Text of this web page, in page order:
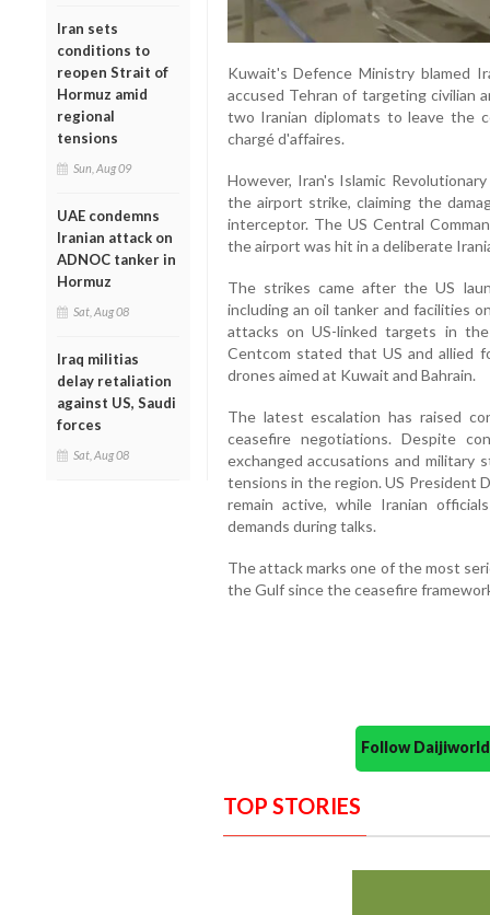
Iran sets
conditions to
reopen Strait of
Hormuz amid
regional
tensions
Sun, Aug 09
UAE condemns
Iranian attack on
ADNOC tanker in
Hormuz
Sat, Aug 08
Iraq militias
delay retaliation
against US, Saudi
forces
Sat, Aug 08
Kuwait's Defence Ministry blamed
accused Tehran of targeting civilian
two Iranian diplomats to leave the
chargé d'affaires.
However, Iran's Islamic
the airport strike, claiming the
interceptor. The US Central
the airport was hit in a deliberate
The strikes came after the US
including an oil tanker and facilities
attacks on US-linked targets in
Centcom stated that US and allied
drones aimed at Kuwait and Bahrain.
The latest escalation has raised
ceasefire negotiations. Despite
exchanged accusations and
tensions in the region. US President
remain active, while Iranian
demands during talks.
The attack marks one of the most
the Gulf since the ceasefire
Follow
TOP STORIES